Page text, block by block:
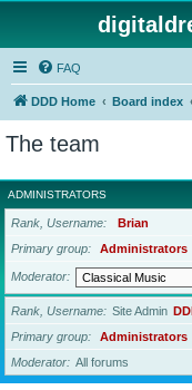
FAQ
DDD Home Board index
The team
ADMINISTRATORS
Rank, Username
Brian
Primary group
Administrators
Moderator
Rank, Username Site Admin
Primary group
Administrators
Moderator
All forums